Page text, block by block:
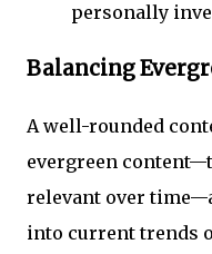
personally
Balancing
A well-rounded
evergreen
relevant over
into current trends